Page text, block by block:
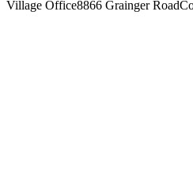
Village Office8866 Grainger Road